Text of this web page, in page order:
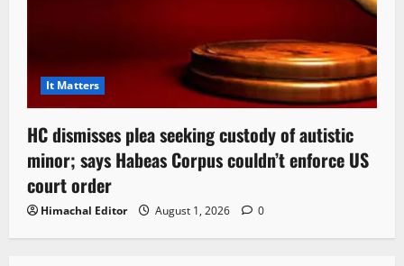
It Matters
HC dismisses plea seeking custody of autistic
minor; says Habeas Corpus couldn’t enforce US
court order
Himachal Editor August 1, 2026 0